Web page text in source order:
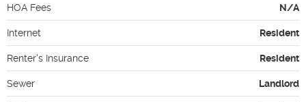
HOA Fees N/A
Internet Resident
Renter's Insurance Resident
Sewer Landlord